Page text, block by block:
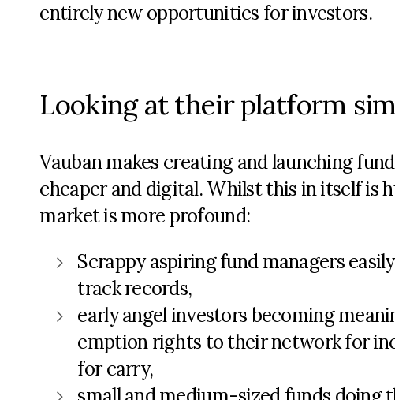
entirely new opportunities for investors.
Looking at their platform
Vauban makes creating and launching
cheaper and digital. Whilst this in itself is
market is more profound:
Scrappy aspiring fund managers
track records,
early angel investors becoming
emption rights to their network for
for carry,